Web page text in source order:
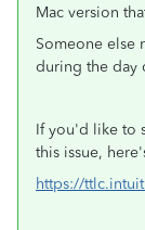
Mac version
Someone else
during the day
If you'd like to
this issue,
https://